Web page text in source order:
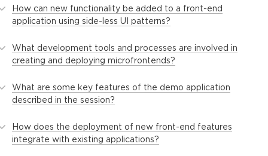
How can new functionality be added to a front-end
application using side-less UI patterns?
What development tools and processes are involved in
creating and deploying microfrontends?
What are some key features of the demo application
described in the session?
How does the deployment of new front-end features
integrate with existing applications?